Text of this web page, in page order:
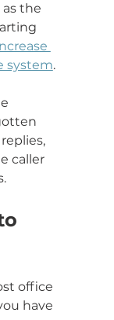
the
system.
caller
office
have